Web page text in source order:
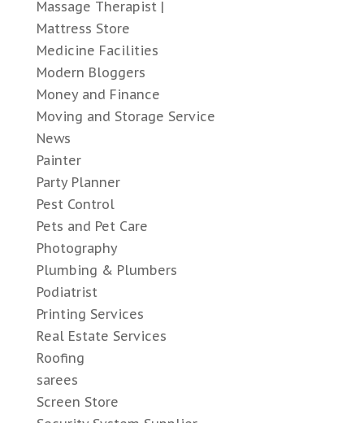
Massage Therapist |
Mattress Store
Medicine Facilities
Modern Bloggers
Money and Finance
Moving and Storage Service
News
Painter
Party Planner
Pest Control
Pets and Pet Care
Photography
Plumbing & Plumbers
Podiatrist
Printing Services
Real Estate Services
Roofing
sarees
Screen Store